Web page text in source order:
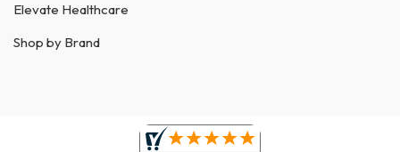
Elevate Healthcare
Shop by Brand